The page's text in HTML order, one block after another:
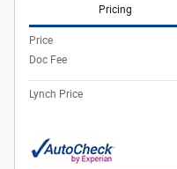
Pricing
Price
Doc Fee
Lynch Price